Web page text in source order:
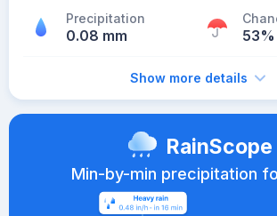
Precipitation
0.08 mm 53%
Show more details
RainScope
Min-by-min precipitation